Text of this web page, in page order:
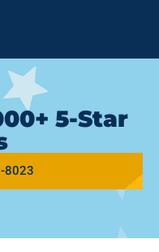
5-Star
8023